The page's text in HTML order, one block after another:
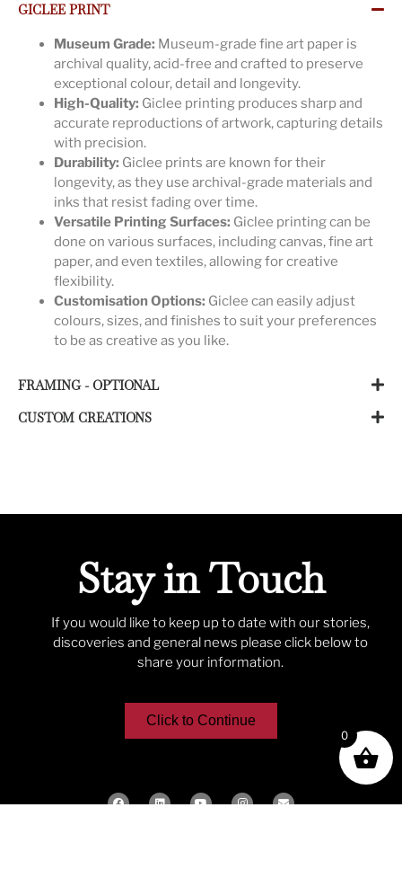
GICLEE PRINT
Museum Grade: Museum-grade fine art paper is
archival quality, acid-free and crafted to preserve
exceptional colour, detail and longevity.
High-Quality: Giclee printing produces sharp and
accurate reproductions of artwork, capturing details
with precision.
Durability: Giclee prints are known for their
longevity, as they use archival-grade materials and
inks that resist fading over time.
Versatile Printing Surfaces: Giclee printing can be
done on various surfaces, including canvas, fine art
paper, and even textiles, allowing for creative
flexibility.
Customisation Options: Giclee can easily adjust
colours, sizes, and finishes to suit your preferences
to be as creative as you like.
FRAMING - OPTIONAL
CUSTOM CREATIONS
Stay in Touch
If you would like to keep up to date with our stories,
discoveries and general news please click below to
share your information.
Click to Continue
0